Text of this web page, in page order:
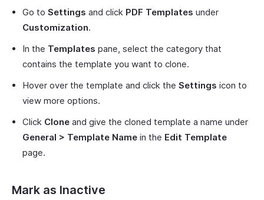
Go to Settings and click PDF Templates under
Customization.
In the Templates pane, select the category that
contains the template you want to clone.
Hover over the template and click the Settings icon to
view more options.
Click Clone and give the cloned template a name under
General > Template Name in the Edit Template
page.
Mark as Inactive